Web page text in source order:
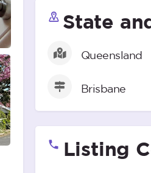
State
Queensland
Brisbane
Listing